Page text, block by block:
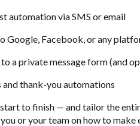
automation via SMS or email
Google, Facebook, or any
a private message form (and
thank-you automations
to finish — and tailor the
or your team on how to